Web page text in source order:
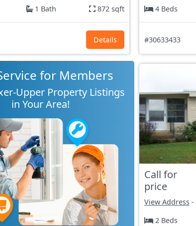
1 Bath 872 sqft
Details
4 Beds
#30633433
for Members
Upper Property Listings
in Your Area!
Call for
price
View Address-
2 Beds